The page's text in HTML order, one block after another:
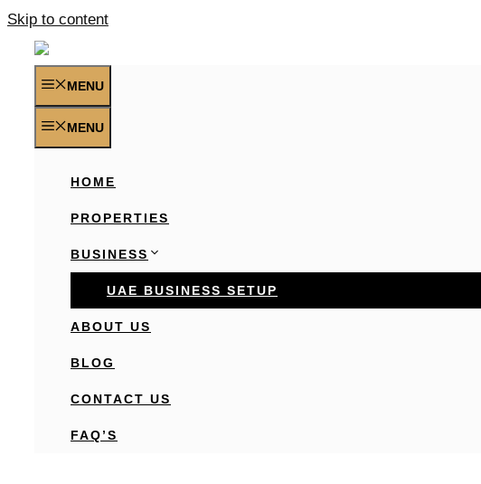
Skip to content
MENU
MENU
HOME
PROPERTIES
BUSINESS
UAE BUSINESS SETUP
ABOUT US
BLOG
CONTACT US
FAQ’S